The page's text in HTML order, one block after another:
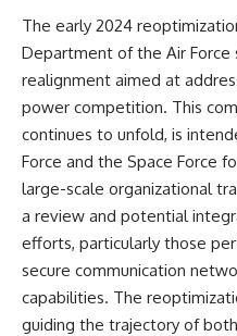
The early 2024
Department of the Air Force
realignment aimed at
power competition. This
continues to unfold, is
Force and the Space Force
large-scale organizational
a review and potential
efforts, particularly those
secure communication
capabilities. The
guiding the trajectory of